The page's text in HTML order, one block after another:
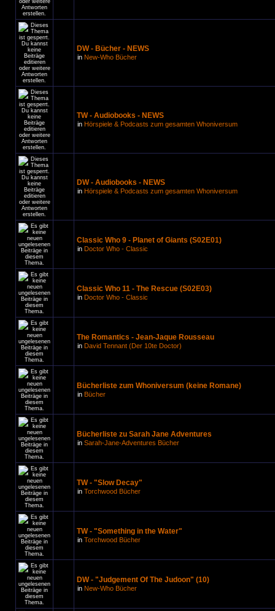
DW - Bücher - NEWS
in New-Who Bücher
TW - Audiobooks - NEWS
in Hörspiele & Podcasts zum gesamten Whoniversum
DW - Audiobooks - NEWS
in Hörspiele & Podcasts zum gesamten Whoniversum
Classic Who 9 - Planet of Giants (S02E01)
in Doctor Who - Classic
Classic Who 11 - The Rescue (S02E03)
in Doctor Who - Classic
The Romantics - Jean-Jaque Rousseau
in David Tennant (Der 10te Doctor)
Bücherliste zum Whoniversum (keine Romane)
in Bücher
Bücherliste zu Sarah Jane Adventures
in Sarah-Jane-Adventures Bücher
TW - "Slow Decay"
in Torchwood Bücher
TW - "Something in the Water"
in Torchwood Bücher
DW - "Judgement Of The Judoon" (10)
in New-Who Bücher